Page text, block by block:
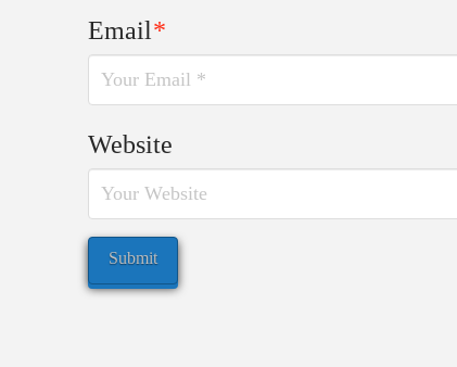
Email*
Website